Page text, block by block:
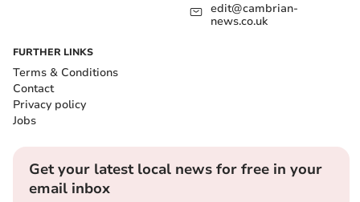
edit@cambrian-
news.co.uk
FURTHER LINKS
Terms & Conditions
Contact
Privacy policy
Jobs
Get your latest local news for free in your
email inbox